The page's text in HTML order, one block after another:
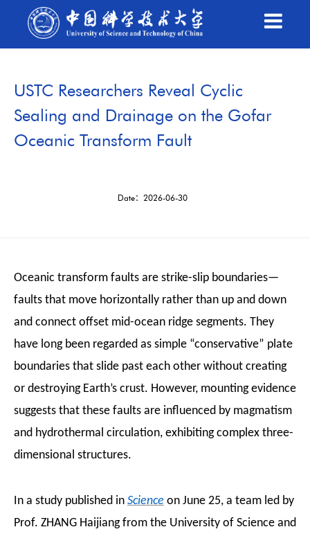
USTC Researchers Reveal Cyclic
Sealing and Drainage on the Gofar
Oceanic Transform Fault
Date：2026-06-30
Oceanic transform faults are strike-slip boundaries—
faults that move horizontally rather than up and down
and connect offset mid-ocean ridge segments. They
have long been regarded as simple “conservative” plate
boundaries that slide past each other without creating
or destroying Earth’s crust. However, mounting evidence
suggests that these faults are influenced by magmatism
and hydrothermal circulation, exhibiting complex three-
dimensional structures.
In a study published in Science on June 25, a team led by
Prof. ZHANG Haijiang from the University of Science and